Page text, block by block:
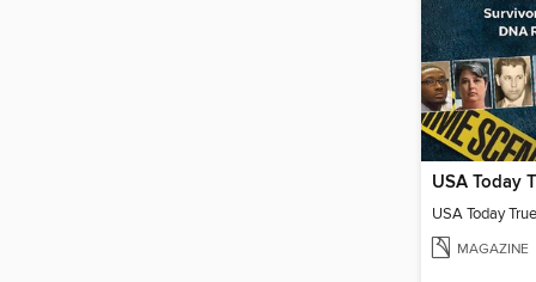
USA Today
USA Today
MAGAZINE